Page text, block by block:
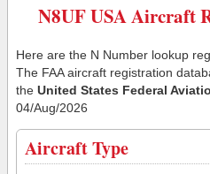
N8UF USA Aircraft
Here are the N Number lookup
The FAA aircraft registration
the United States Federal
04/Aug/2026
Aircraft Type